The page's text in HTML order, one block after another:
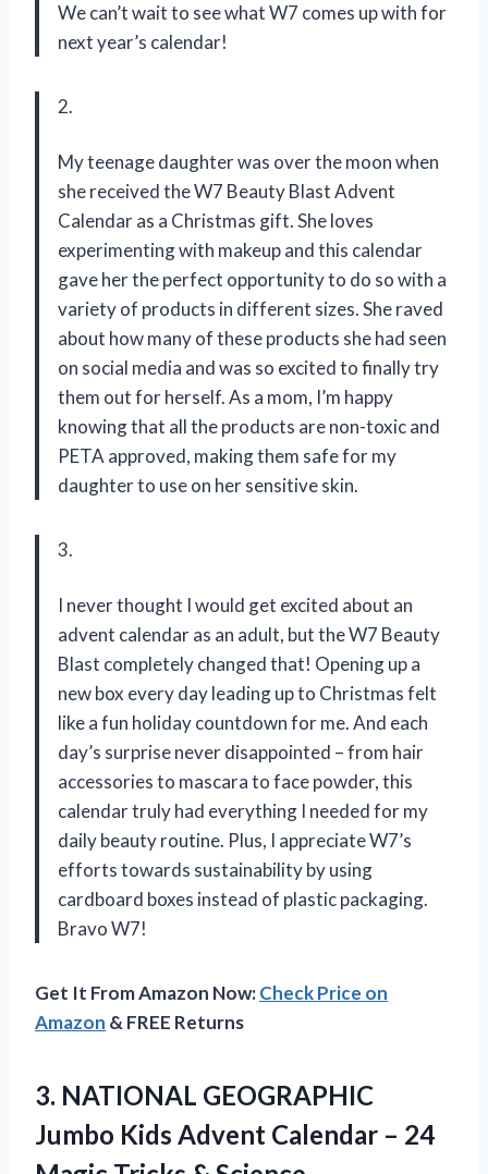
We can’t wait to see what W7 comes up with for
next year’s calendar!
2.
My teenage daughter was over the moon when
she received the W7 Beauty Blast Advent
Calendar as a Christmas gift. She loves
experimenting with makeup and this calendar
gave her the perfect opportunity to do so with a
variety of products in different sizes. She raved
about how many of these products she had seen
on social media and was so excited to finally try
them out for herself. As a mom, I’m happy
knowing that all the products are non-toxic and
PETA approved, making them safe for my
daughter to use on her sensitive skin.
3.
I never thought I would get excited about an
advent calendar as an adult, but the W7 Beauty
Blast completely changed that! Opening up a
new box every day leading up to Christmas felt
like a fun holiday countdown for me. And each
day’s surprise never disappointed – from hair
accessories to mascara to face powder, this
calendar truly had everything I needed for my
daily beauty routine. Plus, I appreciate W7’s
efforts towards sustainability by using
cardboard boxes instead of plastic packaging.
Bravo W7!
Get It From Amazon Now:Check Price on
Amazon & FREE Returns
3. NATIONAL GEOGRAPHIC
Jumbo Kids Advent Calendar – 24